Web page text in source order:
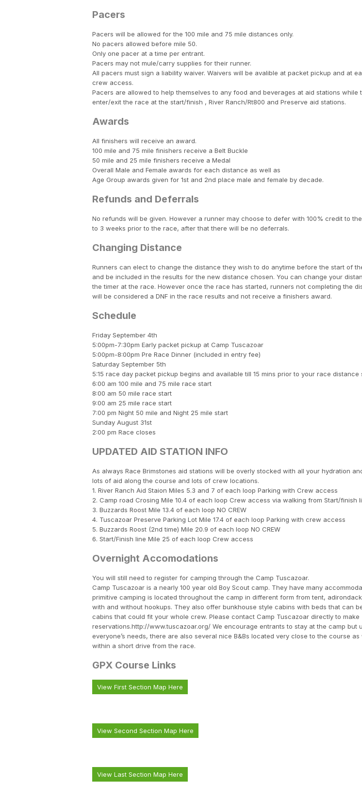
Pacers
Pacers will be allowed for the 100 mile and 75 mile distances only.
No pacers allowed before mile 50.
Only one pacer at a time per entrant.
Pacers may not mule/carry supplies for their runner.
All pacers must sign a liability waiver. Waivers will be avalible at packet pickup and at
crew access.
Pacers are allowed to help themselves to any food and beverages at aid stations while
enter/exit the race at the start/finish , River Ranch/Rt800 and Preserve aid stations.
Awards
All finishers will receive an award.
100 mile and 75 mile finishers receive a Belt Buckle
50 mile and 25 mile finishers receive a Medal
Overall Male and Female awards for each distance as well as
Age Group awards given for 1st and 2nd place male and female by decade.
Refunds and Deferrals
No refunds will be given. However a runner may choose to defer with 100% credit to
to 3 weeks prior to the race, after that there will be no deferrals.
Changing Distance
Runners can elect to change the distance they wish to do anytime before the start of
and be included in the results for the new distance chosen. You can change your
the timer at the race. However once the race has started, runners not completing the
will be considered a DNF in the race results and not receive a finishers award.
Schedule
Friday September 4th
5:00pm-7:30pm Early packet pickup at Camp Tuscazoar
5:00pm-8:00pm Pre Race Dinner (included in entry fee)
Saturday September 5th
5:15 race day packet pickup begins and available till 15 mins prior to your race distance
6:00 am 100 mile and 75 mile race start
8:00 am 50 mile race start
9:00 am 25 mile race start
7:00 pm Night 50 mile and Night 25 mile start
Sunday August 31st
2:00 pm Race closes
UPDATED AID STATION INFO
As always Race Brimstones aid stations will be overly stocked with all your hydration
lots of aid along the course and lots of crew locations.
1. River Ranch Aid Staion Miles 5.3 and 7 of each loop Parking with Crew access
2. Camp road Crosing Mile 10.4 of each loop Crew access via walking from Start/finish
3. Buzzards Roost Mile 13.4 of each loop NO CREW
4. Tuscazoar Preserve Parking Lot Mile 17.4 of each loop Parking with crew access
5. Buzzards Roost (2nd time) Mile 20.9 of each loop NO CREW
6. Start/Finish line Mile 25 of each loop Crew access
Overnight Accomodations
You will still need to register for camping through the Camp Tuscazoar.
Camp Tuscazoar is a nearly 100 year old Boy Scout camp. They have many
primitive camping is located throughout the camp in different form from tent,
with and without hookups. They also offer bunkhouse style cabins with beds that can
cabins that could fit your whole crew. Please contact Camp Tuscazoar directly to make
reservations.http://www.tuscazoar.org/ We encourage entrants to stay at the camp but
everyone’s needs, there are also several nice B&Bs located very close to the course
within a short drive from the race.
GPX Course Links
View First Section Map Here
View Second Section Map Here
View Last Section Map Here